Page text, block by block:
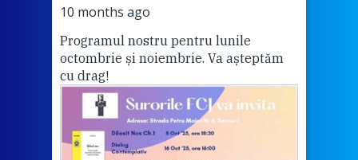
10 months ago
Programul nostru pentru lunile
octombrie și noiembrie. Va așteptăm
cu drag!